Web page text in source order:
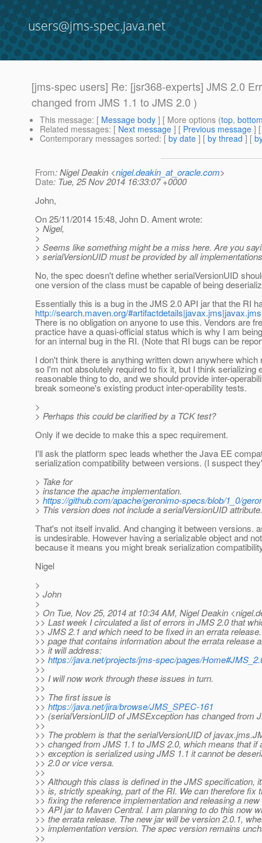
users@jms-spec.java.net
[jms-spec users] Re: [jsr368-experts] JMS 2.0
changed from JMS 1.1 to JMS 2.0 )
This message: [ Message body ] [ More options (top,
Related messages: [ Next message ] [ Previous message ]
Contemporary messages sorted: [ by date ] [ by thread ] [
From: Nigel Deakin <nigel.deakin_at_oracle.com>
Date: Tue, 25 Nov 2014 16:33:07 +0000
John,
On 25/11/2014 15:48, John D. Ament wrote:
> Nigel,
>
> Seems like something might be a miss here. Are you
> serialVersionUID must be provided by all
No, the spec doesn't define whether serialVersionUID
one version of the class must be capable of being
Essentially this is a bug in the JMS 2.0 API jar that the RI
http://search.maven.org/
There is no obligation on anyone to use this. Vendors are
practice have a quasi-official status which is why I am
for an internal bug in the RI. (Note that RI bugs can be
I don't think there is anything written down anywhere
so I'm not absolutely required to fix it, but I think
reasonable thing to do, and we should provide inter-
break someone's existing product inter-operability tests.
>
> Perhaps this could be clarified by a TCK test?
Only if we decide to make this a spec requirement.
I'll ask the platform spec leads whether the Java EE
serialization compatibility between versions. (I suspect
> Take for
> instance the apache implementation.
> https://github.com/apache/geronimo-specs/blob/1_0/
> This version does not include a serialVersionUID attribute.
That's not itself invalid. And changing it between versions.
is undesirable. However having a serializable object and
because it means you might break serialization
Nigel
>
> John
>
> On Tue, Nov 25, 2014 at 10:34 AM, Nigel Deakin
>> Last week I circulated a list of errors in JMS 2.0 that
>> JMS 2.1 and which need to be fixed in an errata
>> page that contains information about the errata release
>> it will address:
>> https://java.net/projects/jms-spec/pages/
>>
>> I will now work through these issues in turn.
>>
>> The first issue is
>> https://java.net/jira/browse/JMS_SPEC-161
>> (serialVersionUID of JMSException has changed from
>>
>> The problem is that the serialVersionUID of
>> changed from JMS 1.1 to JMS 2.0, which means that if
>> exception is serialized using JMS 1.1 it cannot be
>> 2.0 or vice versa.
>>
>> Although this class is defined in the JMS specification,
>> is, strictly speaking, part of the RI. We can therefore fix
>> fixing the reference implementation and releasing a
>> API jar to Maven Central. I am planning to do this now
>> the errata release. The new jar will be version 2.0.1,
>> implementation version. The spec version remains
>>